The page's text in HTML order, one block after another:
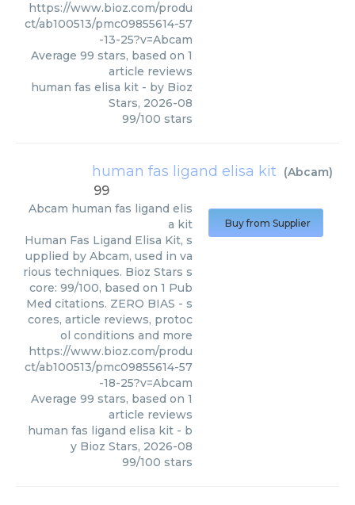
https://www.bioz.com/produ
ct/ab100513/pmc09855614-57
-13-25?v=Abcam
Average 99 stars, based on 1
article reviews
human fas elisa kit - by Bioz
Stars, 2026-08
99/100 stars
human fas ligand elisa kit (Abcam)
99
Abcam human fas ligand elis
a kit
Human Fas Ligand Elisa Kit, s
upplied by Abcam, used in va
rious techniques. Bioz Stars s
core: 99/100, based on 1 Pub
Med citations. ZERO BIAS - s
cores, article reviews, protoc
ol conditions and more
https://www.bioz.com/produ
ct/ab100513/pmc09855614-57
-18-25?v=Abcam
Average 99 stars, based on 1
article reviews
human fas ligand elisa kit - b
y Bioz Stars, 2026-08
99/100 stars
Buy from Supplier